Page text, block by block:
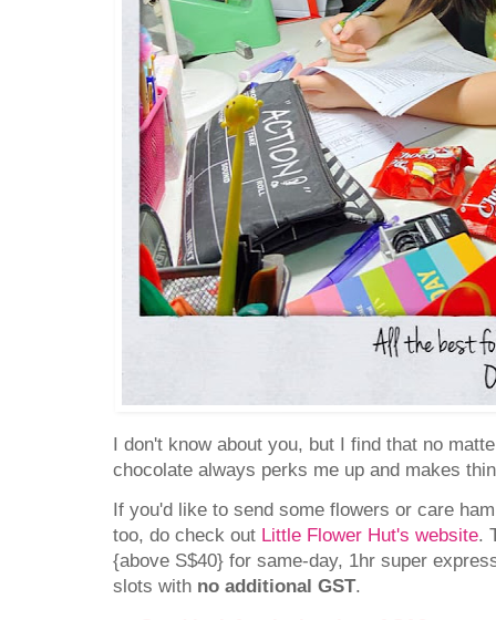
I don't know about you, but I find that no
chocolate always perks me up and makes
If you'd like to send some flowers or care
too, do check out Little Flower Hut's website.
{above S$40} for same-day, 1hr super
slots with no additional GST.